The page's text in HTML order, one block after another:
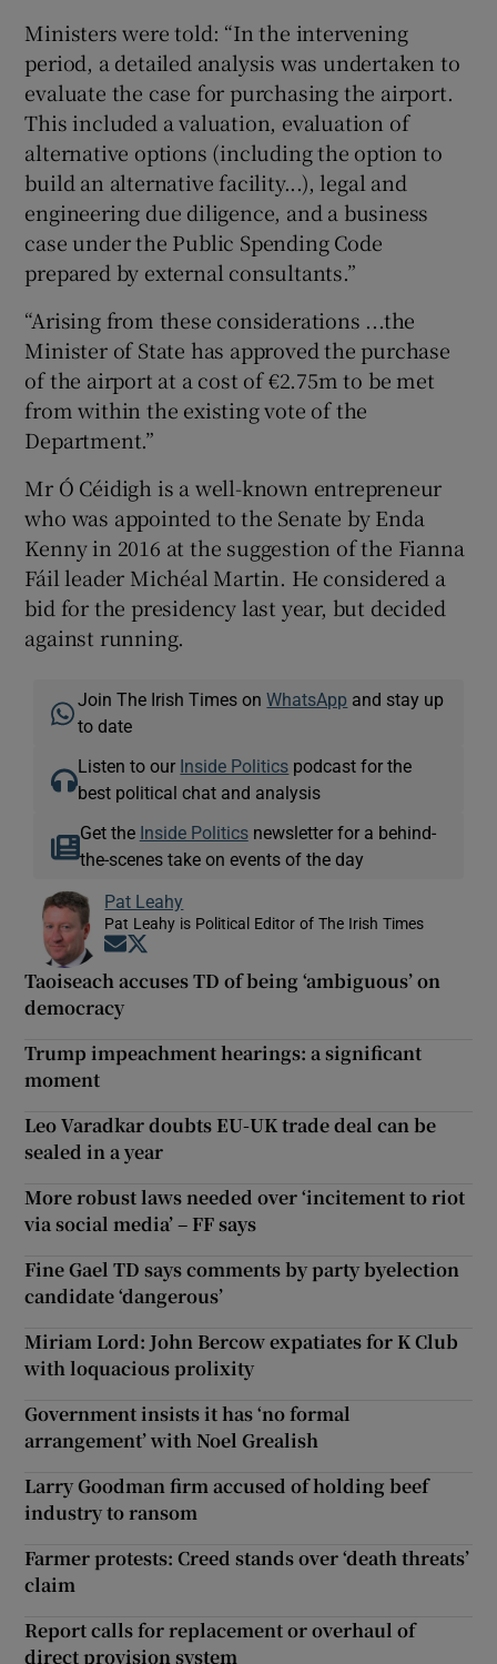
Ministers were told: “In the intervening
period, a detailed analysis was undertaken to
evaluate the case for purchasing the airport.
This included a valuation, evaluation of
alternative options (including the option to
build an alternative facility...), legal and
engineering due diligence, and a business
case under the Public Spending Code
prepared by external consultants.”
“Arising from these considerations ...the
Minister of State has approved the purchase
of the airport at a cost of €2.75m to be met
from within the existing vote of the
Department.”
Mr Ó Céidigh is a well-known entrepreneur
who was appointed to the Senate by Enda
Kenny in 2016 at the suggestion of the Fianna
Fáil leader Michéal Martin. He considered a
bid for the presidency last year, but decided
against running.
Join The Irish Times onWhatsApp and stay up
to date
Listen to our Inside Politics podcast for the
best political chat and analysis
Get the Inside Politicsnewsletter for a behind-
the-scenes take on events of the day
Pat Leahy
Pat Leahy is Political Editor of The Irish Times
Opens in new window
Taoiseach accuses TD of being ‘ambiguous’ on
democracy
Trump impeachment hearings: a significant
moment
Leo Varadkar doubts EU-UK trade deal can be
sealed in a year
More robust laws needed over ‘incitement to riot
via social media’ – FF says
Fine Gael TD says comments by party byelection
candidate ‘dangerous’
Miriam Lord: John Bercow expatiates for K Club
with loquacious prolixity
Government insists it has ‘no formal
arrangement’ with Noel Grealish
Larry Goodman firm accused of holding beef
industry to ransom
Farmer protests: Creed stands over ‘death threats’
claim
Report calls for replacement or overhaul of
direct provision system